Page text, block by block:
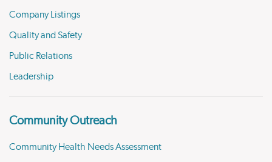
Company Listings
Quality and Safety
Public Relations
Leadership
Community Outreach
Community Health Needs Assessment